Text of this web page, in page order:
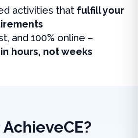
activities that fulfill your
and 100% online –
hours, not weeks